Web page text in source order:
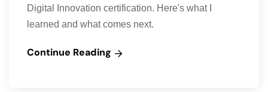
Digital Innovation certification. Here's what I
learned and what comes next.
Continue Reading